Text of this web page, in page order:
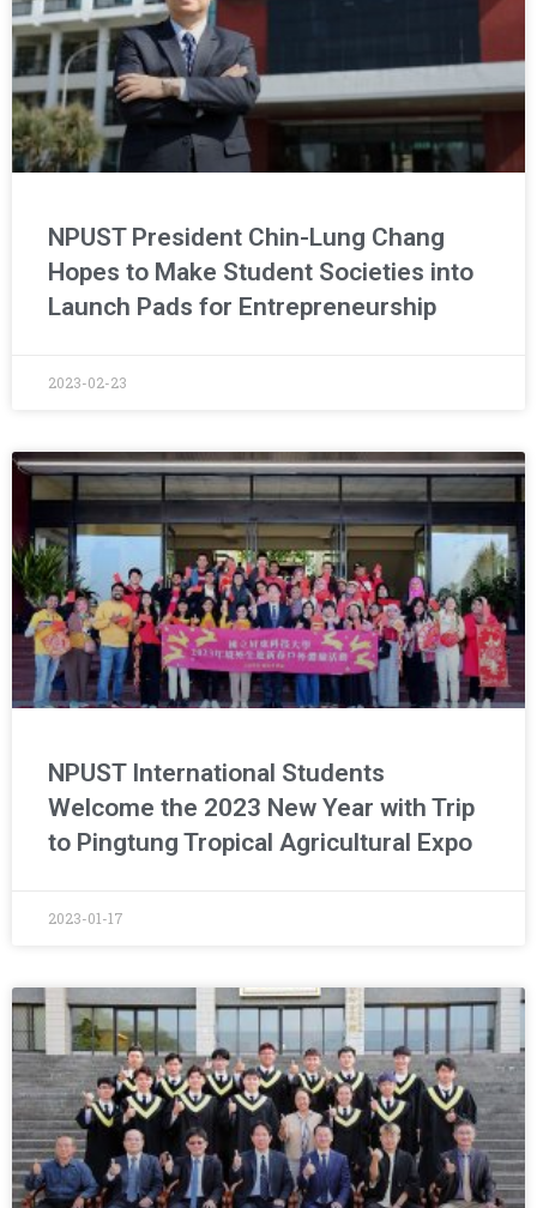
NPUST President Chin-Lung Chang
Hopes to Make Student Societies into
Launch Pads for Entrepreneurship
2023-02-23
NPUST International Students
Welcome the 2023 New Year with Trip
to Pingtung Tropical Agricultural Expo
2023-01-17